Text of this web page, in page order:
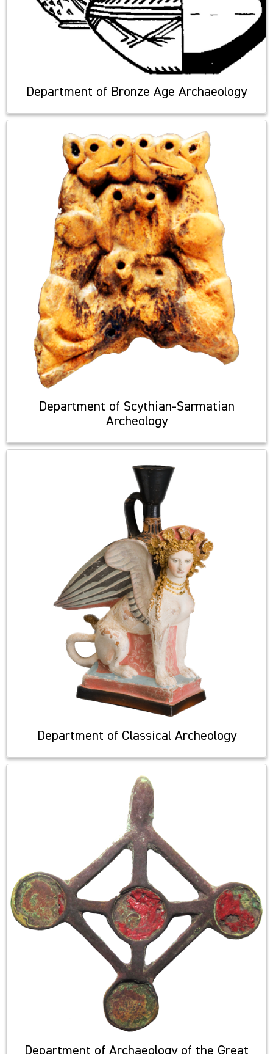
Department of Bronze Age Archaeology
Department of Scythian-Sarmatian
Archeology
Department of Classical Archeology
Department of Archaeology of the Great